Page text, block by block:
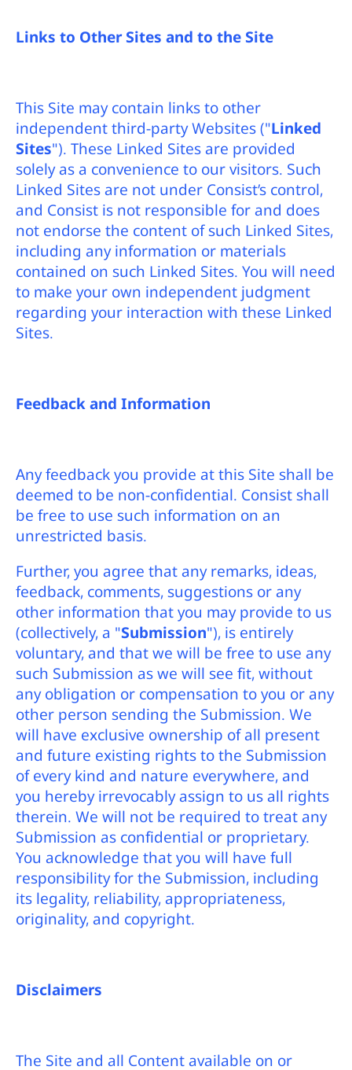
Links to Other Sites and to the Site
This Site may contain links to other
independent third-party Websites ("Linked
Sites"). These Linked Sites are provided
solely as a convenience to our visitors. Such
Linked Sites are not under Consist’s control,
and Consist is not responsible for and does
not endorse the content of such Linked Sites,
including any information or materials
contained on such Linked Sites. You will need
to make your own independent judgment
regarding your interaction with these Linked
Sites.
Feedback and Information
Any feedback you provide at this Site shall be
deemed to be non-confidential. Consist shall
be free to use such information on an
unrestricted basis.
Further, you agree that any remarks, ideas,
feedback, comments, suggestions or any
other information that you may provide to us
(collectively, a "Submission"), is entirely
voluntary, and that we will be free to use any
such Submission as we will see fit, without
any obligation or compensation to you or any
other person sending the Submission. We
will have exclusive ownership of all present
and future existing rights to the Submission
of every kind and nature everywhere, and
you hereby irrevocably assign to us all rights
therein. We will not be required to treat any
Submission as confidential or proprietary.
You acknowledge that you will have full
responsibility for the Submission, including
its legality, reliability, appropriateness,
originality, and copyright.
Disclaimers
The Site and all Content available on or